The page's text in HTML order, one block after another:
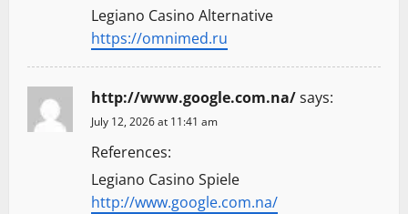
Legiano Casino Alternative
https://omnimed.ru
http://www.google.com.na/says:
July 12, 2026 at 11:41 am
References:
Legiano Casino Spiele
http://www.google.com.na/